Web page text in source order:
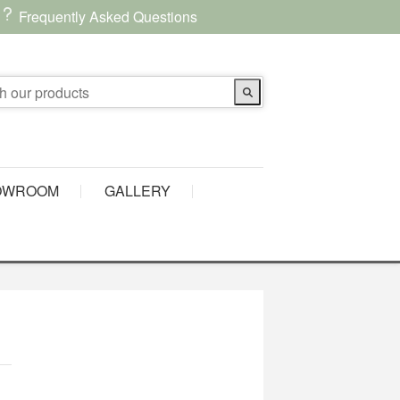
Frequently Asked Questions
GALLERY